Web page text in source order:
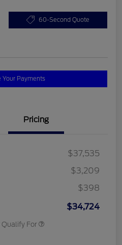
60-Second Quote
Your Payments
Pricing
$37,535
$3,209
$398
$34,724
For